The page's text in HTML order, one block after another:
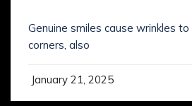
Genuine smiles cause wrinkles
corners, also
January 21, 2025